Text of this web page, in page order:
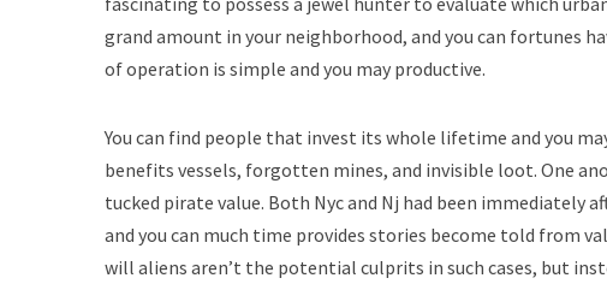
grand amount in your neighborhood, and you can fortunes
of operation is simple and you may productive.
You can find people that invest its whole lifetime and you
benefits vessels, forgotten mines, and invisible loot. One
tucked pirate value. Both Nyc and Nj had been immediately
and you can much time provides stories become told from
will aliens aren’t the potential culprits in such cases, but